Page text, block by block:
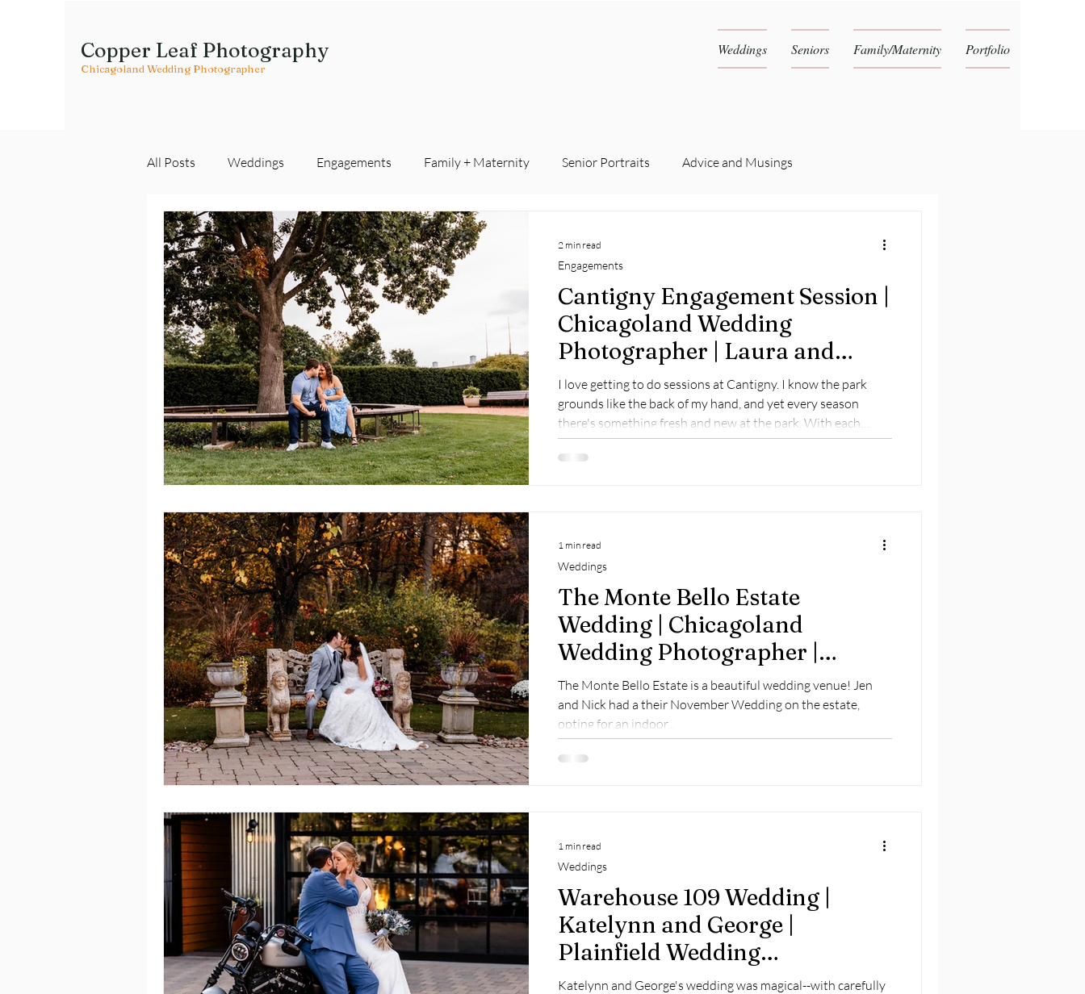
Copper Leaf Photography
Chicagoland Wedding Photographer
Weddings Seniors Family/Maternity Portfolio
All Posts Weddings Engagements Family + Maternity Senior Portraits Advice and Musings
Vendor Spotlights
Cantigny Engagement Session |
Chicagoland Wedding
Photographer | Laura and
Patrick
I love getting to do sessions at Cantigny. I know the park
grounds like the back of my hand, and yet every season
there's something fresh and new at the park. With each
couple, the garden takes on a slightly different persona . . .
Engagements
2 min read
The Monte Bello Estate
Wedding | Chicagoland
Wedding Photographer |
Lemont Wedding
Photographer
The Monte Bello Estate is a beautiful wedding venue! Jen
and Nick had a their November Wedding on the estate,
opting for an indoor...
Weddings
1 min read
Warehouse 109 Wedding |
Katelynn and George |
Plainfield Wedding
Photographer
Katelynn and George's wedding was magical--with carefully
Weddings
1 min read